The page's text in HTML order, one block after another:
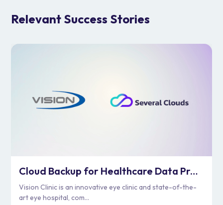
Relevant Success Stories
Cloud Backup for Healthcare Data Protection | Vision Clinic
Vision Clinic is an innovative eye clinic and state-of-the-
art eye hospital, com...